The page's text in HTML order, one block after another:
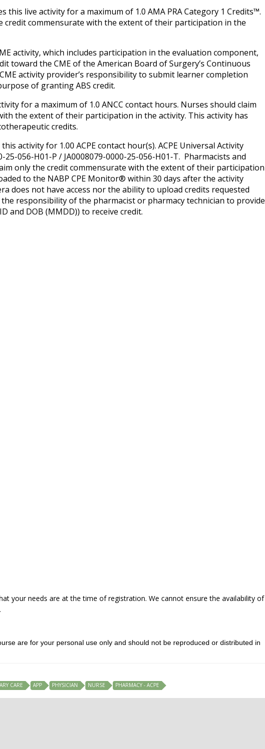
this live activity for a maximum of 1.0 AMA PRA Category 1 Credits™.
credit commensurate with the extent of their participation in the
activity, which includes participation in the evaluation component,
toward the CME of the American Board of Surgery’s Continuous
activity provider’s responsibility to submit learner completion
of granting ABS credit.
for a maximum of 1.0 ANCC contact hours. Nurses should claim
the extent of their participation in the activity. This activity has
credits.
activity for 1.00 ACPE contact hour(s). ACPE Universal Activity
25-056-H01-P / JA0008079-0000-25-056-H01-T. Pharmacists and
only the credit commensurate with the extent of their participation
to the NABP CPE Monitor® within 30 days after the activity
does not have access nor the ability to upload credits requested
responsibility of the pharmacist or pharmacy technician to provide
and DOB (MMDD)) to receive credit.
your needs are at the time of registration. We cannot ensure the availability of
are for your personal use only and should not be reproduced or distributed in
CARE APP PHYSICIAN NURSE PHARMACY - ACPE